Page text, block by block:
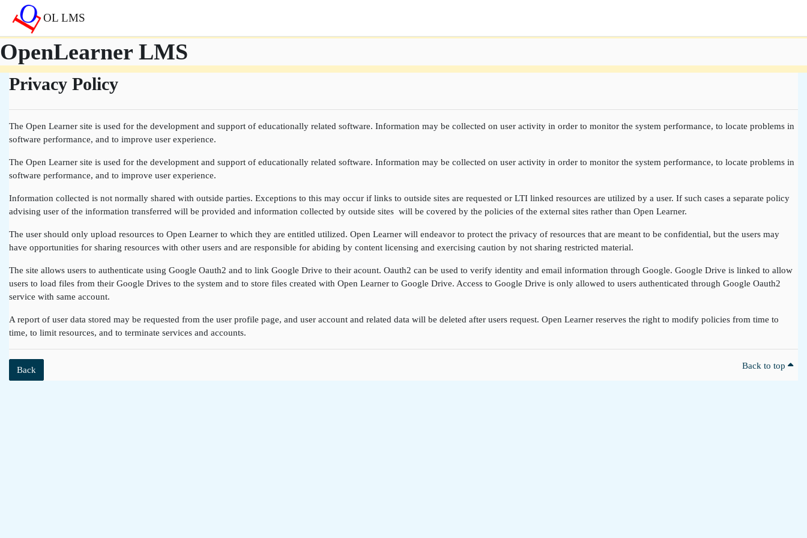
Skip to main content
OL LMS
OpenLearner LMS
Privacy Policy
The Open Learner site is used for the development and support of educationally related software. Information may be collected on user activity in order to monitor the system performance, to locate problems in
software performance, and to improve user experience.
The Open Learner site is used for the development and support of educationally related software. Information may be collected on user activity in order to monitor the system performance, to locate problems in
software performance, and to improve user experience.
Information collected is not normally shared with outside parties. Exceptions to this may occur if links to outside sites are requested or LTI linked resources are utilized by a user. If such cases a separate policy
advising user of the information transferred will be provided and information collected by outside sites will be covered by the policies of the external sites rather than Open Learner.
The user should only upload resources to Open Learner to which they are entitled utilized. Open Learner will endeavor to protect the privacy of resources that are meant to be confidential, but the users may
have opportunities for sharing resources with other users and are responsible for abiding by content licensing and exercising caution by not sharing restricted material.
The site allows users to authenticate using Google Oauth2 and to link Google Drive to their acount. Oauth2 can be used to verify identity and email information through Google. Google Drive is linked to allow
users to load files from their Google Drives to the system and to store files created with Open Learner to Google Drive. Access to Google Drive is only allowed to users authenticated through Google Oauth2
service with same account.
A report of user data stored may be requested from the user profile page, and user account and related data will be deleted after users request. Open Learner reserves the right to modify policies from time to
time, to limit resources, and to terminate services and accounts.
Back Back to top